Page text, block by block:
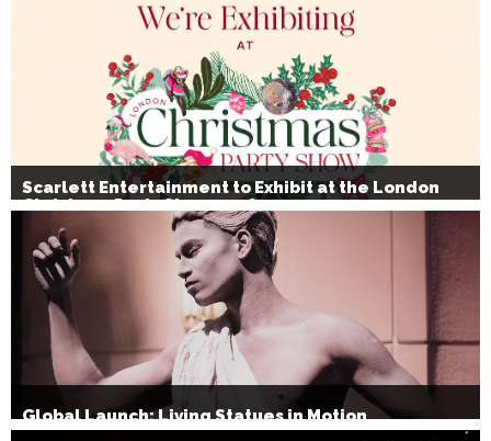
Scarlett Entertainment to Exhibit at the London
Christmas Party Show 2026
Global Launch: Living Statues in Motion